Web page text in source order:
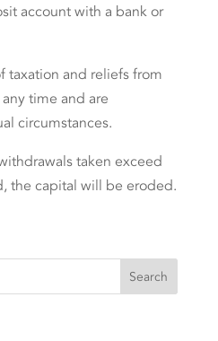
account with a bank or
taxation and reliefs from
time and are
circumstances.
taken exceed
the capital will be eroded.